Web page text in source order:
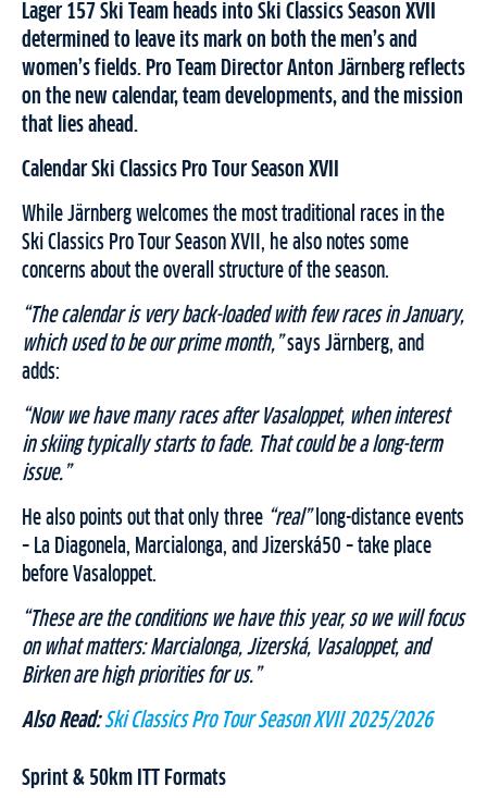
Lager 157 Ski Team heads into Ski Classics Season XVII
determined to leave its mark on both the men’s and
women’s fields. Pro Team Director Anton Järnberg reflects
on the new calendar, team developments, and the mission
that lies ahead.
Calendar Ski Classics Pro Tour Season XVII
While Järnberg welcomes the most traditional races in the
Ski Classics Pro Tour Season XVII, he also notes some
concerns about the overall structure of the season.
“The calendar is very back-loaded with few races in January,
which used to be our prime month,”says Järnberg, and
adds:
“Now we have many races after Vasaloppet, when interest
in skiing typically starts to fade. That could be a long-term
issue.”
He also points out that only three “real”long-distance events
– La Diagonela, Marcialonga, and Jizerská50 – take place
before Vasaloppet.
“These are the conditions we have this year, so we will focus
on what matters: Marcialonga, Jizerská, Vasaloppet, and
Birken are high priorities for us.”
Also Read: Ski Classics Pro Tour Season XVII 2025/2026
Sprint & 50km ITT Formats